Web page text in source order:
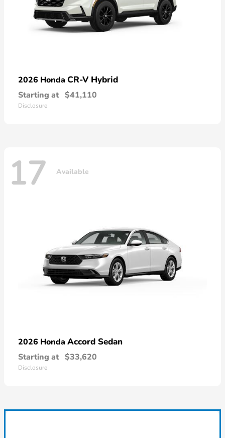
2026 Honda CR-V Hybrid
Starting at $41,110
Disclosure
17 Available
2026 Honda Accord Sedan
Starting at $33,620
Disclosure